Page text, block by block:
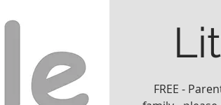
FREE -